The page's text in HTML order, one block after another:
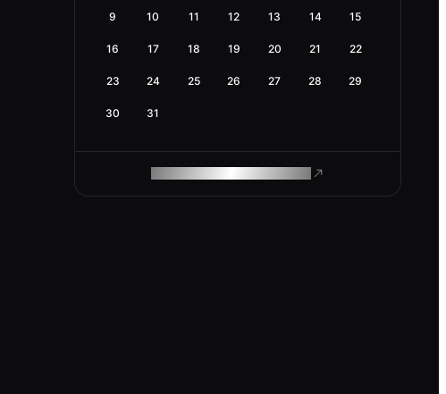
9 10 11 12 13 14 15
16 17 18 19 20 21 22
23 24 25 26 27 28 29
30 31